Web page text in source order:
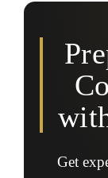
compliance
Get